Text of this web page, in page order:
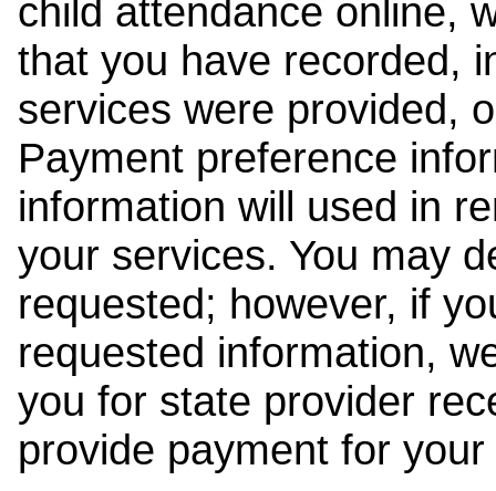
child attendance online,
that you have recorded,
services were provided,
Payment preference
information will used in
your services. You may
requested; however, if
requested information,
you for state provider
provide payment for